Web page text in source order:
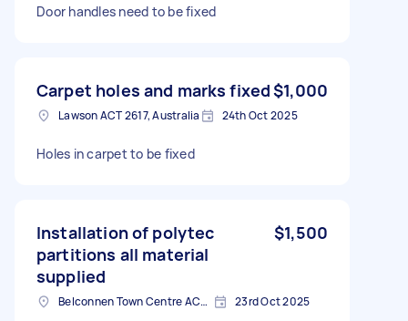
Door handles need to be fixed
Carpet holes and marks fixed$1,000
Lawson ACT 2617, Australia 24th Oct 2025
Holes in carpet to be fixed
Installation of polytec
partitions all material
supplied
$1,500
Belconnen Town Centre ACT, Australia 23rd Oct 2025